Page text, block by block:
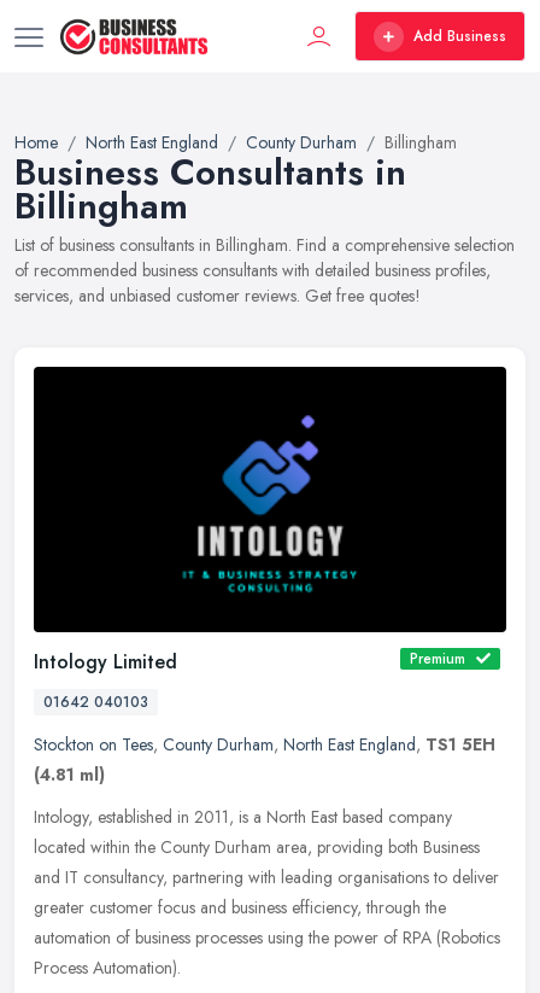
Add Business
Home North East England County Durham Billingham
Business Consultants in
Billingham
List of business consultants in Billingham. Find a comprehensive selection
of recommended business consultants with detailed business profiles,
services, and unbiased customer reviews. Get free quotes!
Intology Limited
Premium
01642 040103
Stockton on Tees, County Durham, North East England, TS1 5EH
(4.81 ml)
Intology, established in 2011, is a North East based company
located within the County Durham area, providing both Business
and IT consultancy, partnering with leading organisations to deliver
greater customer focus and business efficiency, through the
automation of business processes using the power of RPA (Robotics
Process Automation).